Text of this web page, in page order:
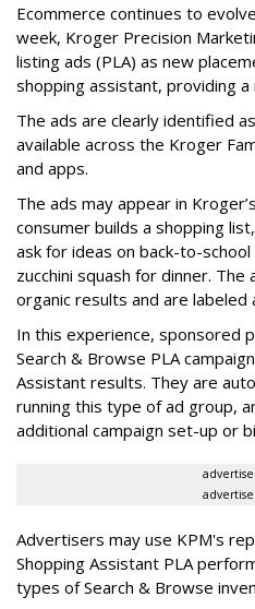
Ecommerce continues to
week, Kroger Precision
listing ads (PLA) as new
shopping assistant, providing a
The ads are clearly identified
available across the Kroger
and apps.
The ads may appear in
consumer builds a shopping
ask for ideas on back-to-
zucchini squash for dinner. The
organic results and are
In this experience, sponsored
Search & Browse PLA
Assistant results. They are
running this type of ad group,
additional campaign set-up or
Advertisers may use KPM's
Shopping Assistant PLA
types of Search & Browse